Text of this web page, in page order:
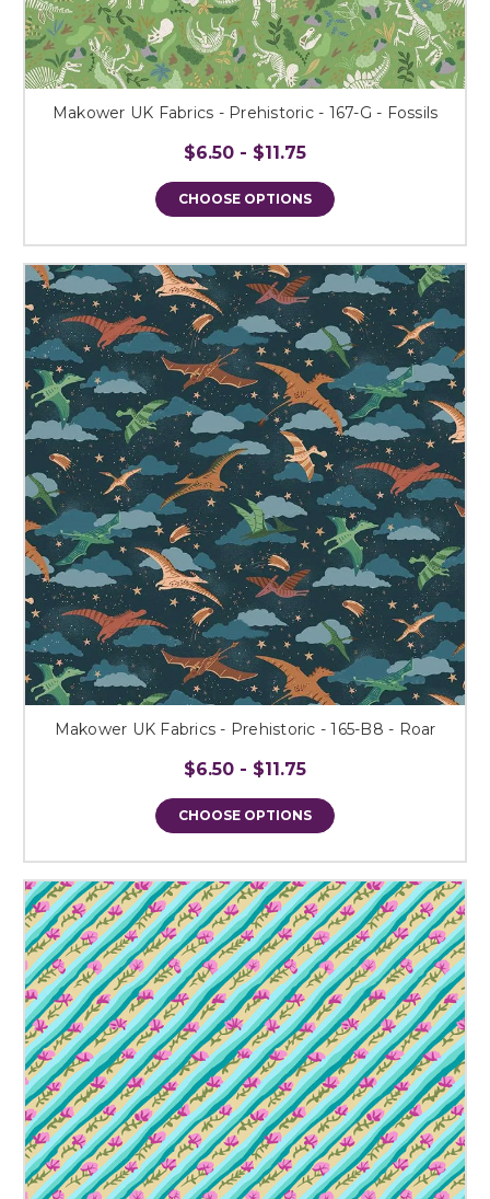
Makower UK Fabrics - Prehistoric - 167-G - Fossils
$6.50 - $11.75
CHOOSE OPTIONS
Makower UK Fabrics - Prehistoric - 165-B8 - Roar
$6.50 - $11.75
CHOOSE OPTIONS